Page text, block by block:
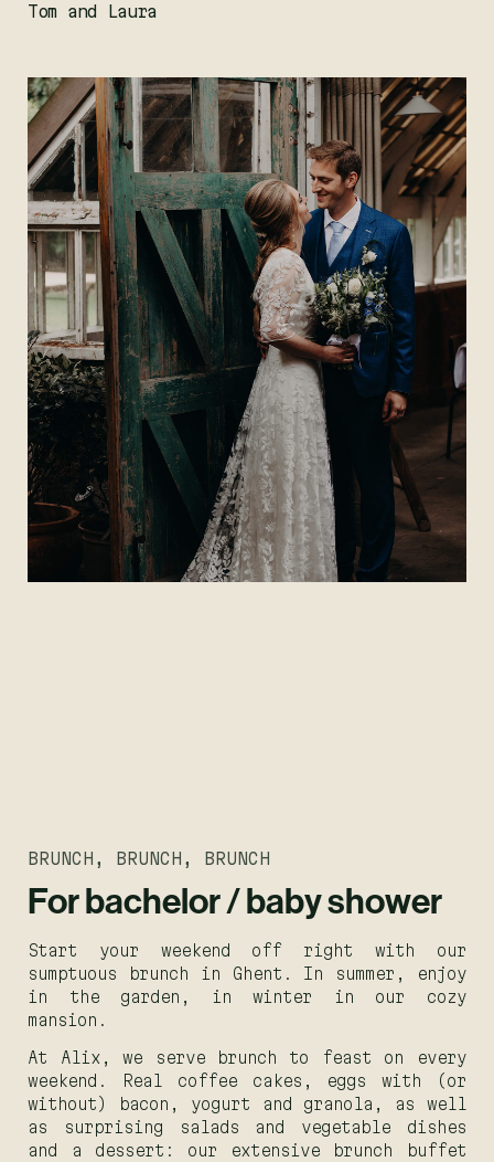
Tom and Laura
BRUNCH, BRUNCH, BRUNCH
For bachelor / baby shower
Start your weekend off right with our
sumptuous brunch in Ghent. In summer, enjoy
in the garden, in winter in our cozy
mansion.
At Alix, we serve brunch to feast on every
weekend. Real coffee cakes, eggs with (or
without) bacon, yogurt and granola, as well
as surprising salads and vegetable dishes
and a dessert: our extensive brunch buffet